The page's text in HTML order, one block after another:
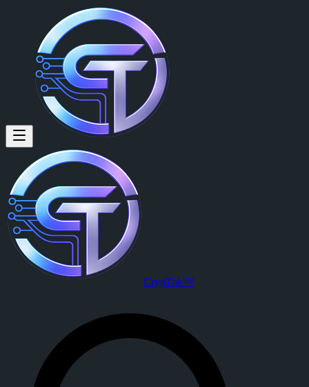
U4GM: Where to Find
Hartmann Werner (@hartmann846)
U4GM: Where to Find Dolabra Blueprint in ARC Raiders
CrypTok™